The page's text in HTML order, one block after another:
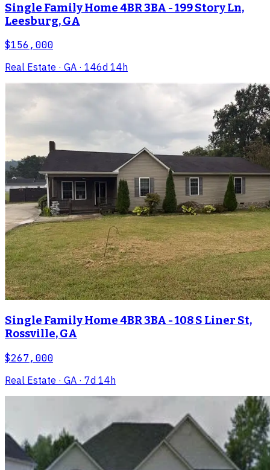
Single Family Home 4BR 3BA - 199 Story Ln,
Leesburg, GA
$156,000
Real Estate · GA · 146d 14h
Single Family Home 4BR 3BA - 108 S Liner St,
Rossville, GA
$267,000
Real Estate · GA · 7d 14h